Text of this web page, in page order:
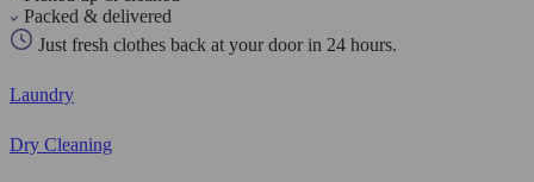
Packed & delivered
Just fresh clothes back at your door in 24 hours.
Laundry
Dry Cleaning